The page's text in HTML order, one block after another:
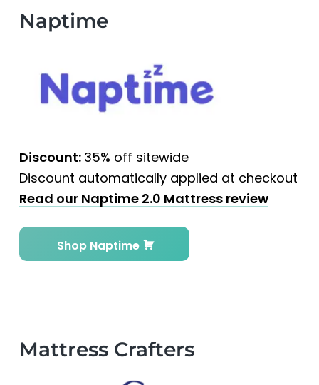
Naptime
Discount: 35% off sitewide
Discount automatically applied at checkout
Read our Naptime 2.0 Mattress review
Shop Naptime
Mattress Crafters